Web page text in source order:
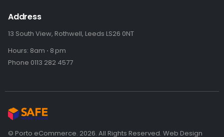
Address
13 South View, Rothwell, Leeds LS26 0NT
Hours: 8am ⋅ 8 pm
Phone 0113 282 4577
© Porto eCommerce. 2026. All Rights Reserved. Web Design